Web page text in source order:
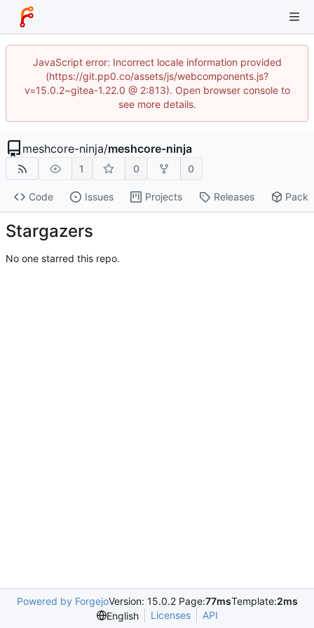
JavaScript error: Incorrect locale information provided
(https://git.pp0.co/assets/js/webcomponents.js?
v=15.0.2~gitea-1.22.0 @ 2:813). Open browser console to
see more details.
meshcore-ninja/meshcore-ninja
1 0 0
Code Issues Projects Releases
Stargazers
No one starred this repo.
Powered by ForgejoVersion: 15.0.2 Page:77msTemplate:2ms
English
Licenses API